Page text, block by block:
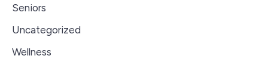
Seniors
Uncategorized
Wellness